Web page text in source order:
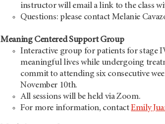
instructor will email a link to the class
Questions: please contact Melanie
Meaning Centered Support Group
Interactive group for patients for stage
meaningful lives while undergoing
commit to attending six consecutive
November 10th.
All sessions will be held via Zoom.
For more information, contactEmily